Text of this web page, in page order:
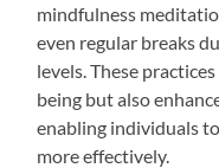
mindfulness
even regular breaks
levels. These
being but also
enabling individuals
more effectively.